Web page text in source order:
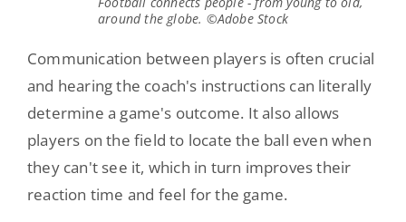
around the globe. ©Adobe Stock
Communication between players is often crucial
and hearing the coach's instructions can literally
determine a game's outcome. It also allows
players on the field to locate the ball even when
they can't see it, which in turn improves their
reaction time and feel for the game.